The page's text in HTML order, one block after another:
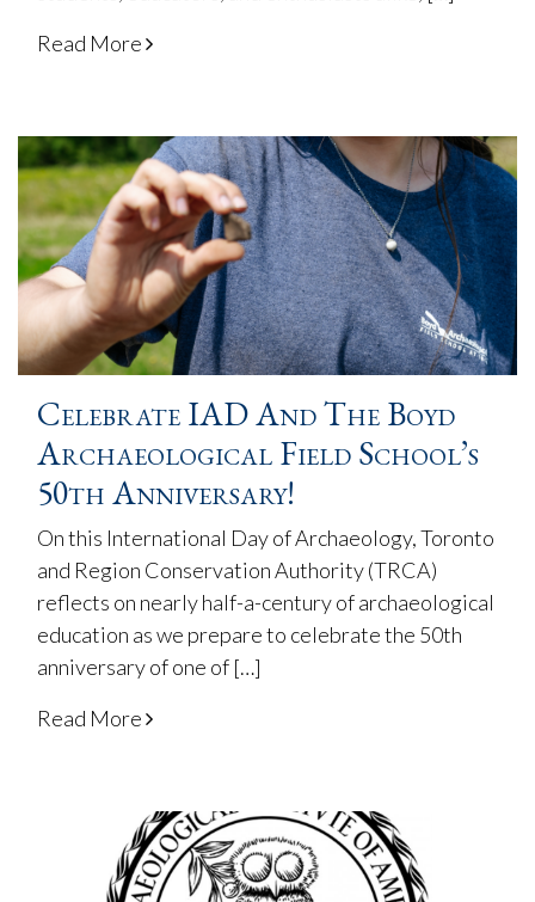
Read More
Celebrate IAD And The Boyd
Archaeological Field School’s
50th Anniversary!
On this International Day of Archaeology, Toronto
and Region Conservation Authority (TRCA)
reflects on nearly half-a-century of archaeological
education as we prepare to celebrate the 50th
anniversary of one of […]
Read More